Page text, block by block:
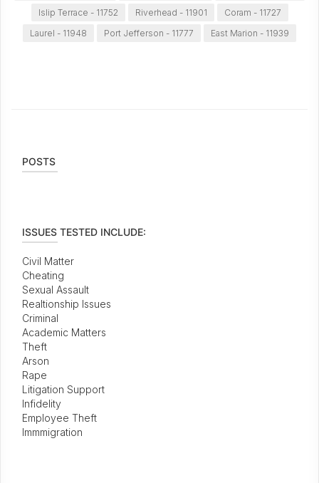
Islip Terrace - 11752 Riverhead - 11901
Coram - 11727
Laurel - 11948
Port Jefferson - 11777 East Marion - 11939
POSTS
ISSUES TESTED INCLUDE:
Civil Matter
Cheating
Sexual Assault
Realtionship Issues
Criminal
Academic Matters
Theft
Arson
Rape
Litigation Support
Infidelity
Employee Theft
Immmigration